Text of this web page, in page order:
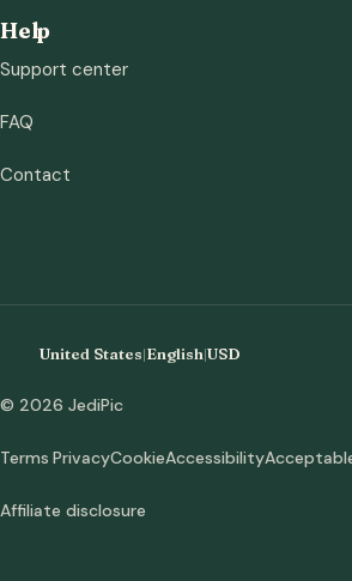
Help
Support center
FAQ
Contact
United States|English|USD
© 2026 JediPic
Terms PrivacyCookieAccessibility
Affiliate disclosure